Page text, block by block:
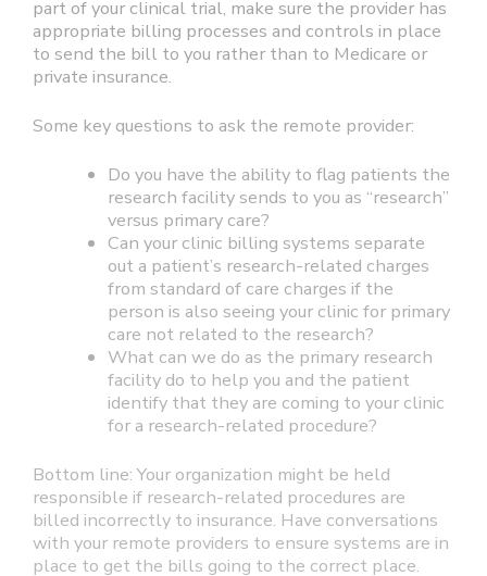
part of your clinical trial, make sure the provider has
appropriate billing processes and controls in place
to send the bill to you rather than to Medicare or
private insurance.
Some key questions to ask the remote provider:
Do you have the ability to flag patients the
research facility sends to you as “research”
versus primary care?
Can your clinic billing systems separate
out a patient’s research-related charges
from standard of care charges if the
person is also seeing your clinic for primary
care not related to the research?
What can we do as the primary research
facility do to help you and the patient
identify that they are coming to your clinic
for a research-related procedure?
Bottom line: Your organization might be held
responsible if research-related procedures are
billed incorrectly to insurance. Have conversations
with your remote providers to ensure systems are in
place to get the bills going to the correct place.